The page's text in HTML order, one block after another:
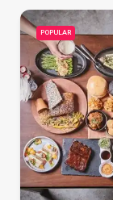
POPULAR